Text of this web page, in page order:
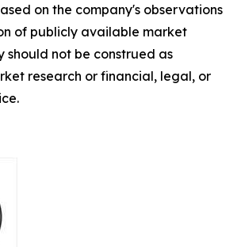
on the company's observations
of publicly available market
should not be construed as
research or financial, legal, or